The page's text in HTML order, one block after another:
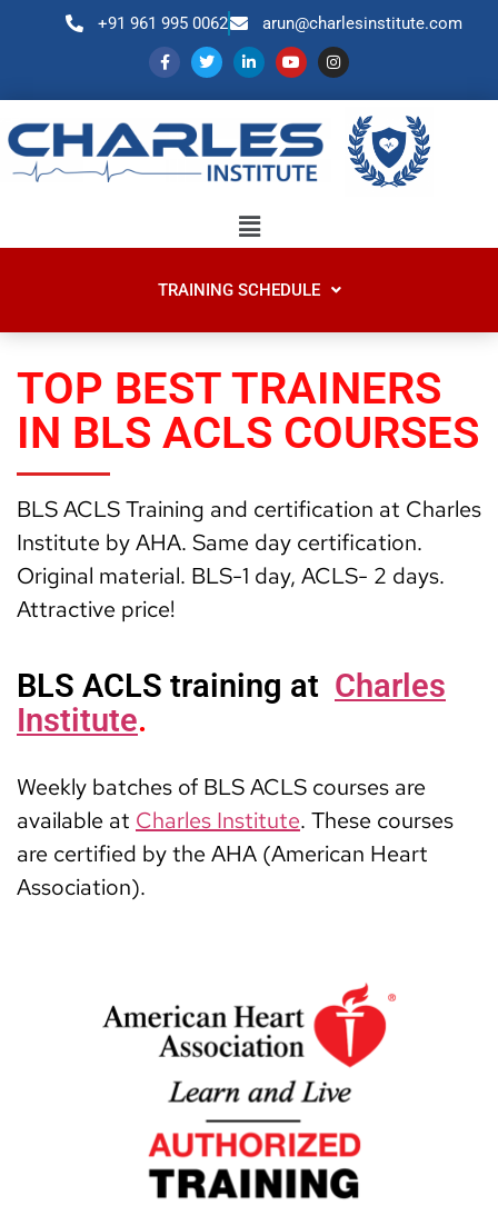
+91 961 995 0062 arun@charlesinstitute.com
TRAINING SCHEDULE
TOP BEST TRAINERS
IN BLS ACLS COURSES
BLS ACLS Training and certification at Charles
Institute by AHA. Same day certification.
Original material. BLS-1 day, ACLS- 2 days.
Attractive price!
BLS ACLS training at Charles
Institute.
Weekly batches of BLS ACLS courses are
available at Charles Institute. These courses
are certified by the AHA (American Heart
Association).